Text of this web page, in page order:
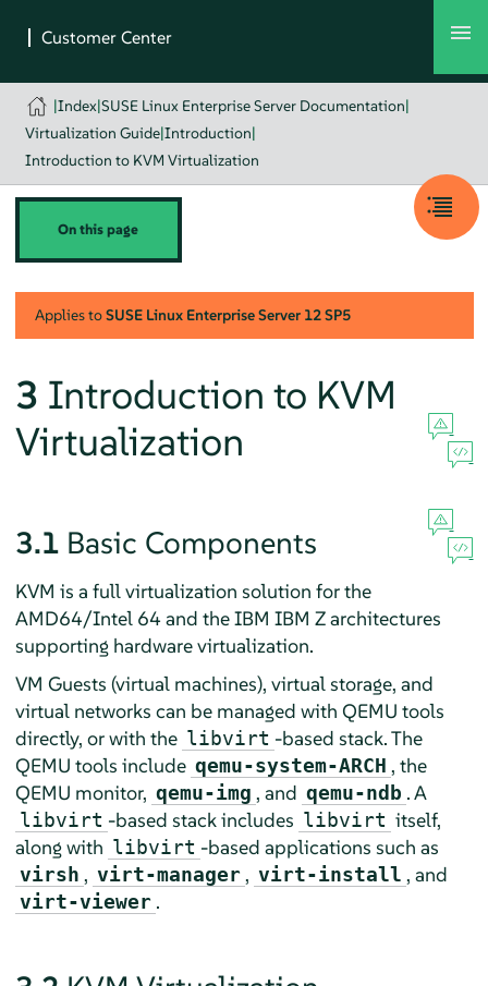
|Index|SUSE Linux Enterprise Server Documentation|
Virtualization Guide|Introduction|
Introduction to KVM Virtualization
On this page
Applies toSUSE Linux Enterprise Server 12 SP5
3 Introduction to KVM
Virtualization
3.1 Basic Components
KVM is a full virtualization solution for the
AMD64/Intel 64 and the IBM IBM Z architectures
supporting hardware virtualization.
VM Guests (virtual machines), virtual storage, and
virtual networks can be managed with QEMU tools
directly, or with the libvirt -based stack. The
QEMU tools include qemu-system-ARCH , the
QEMU monitor, qemu-img , and qemu-ndb . A
libvirt -based stack includes libvirt itself,
along with libvirt -based applications such as
virsh , virt-manager , virt-install , and
virt-viewer .